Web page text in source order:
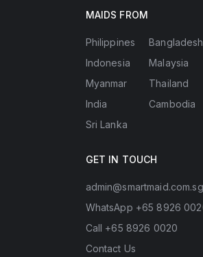
MAIDS FROM
Philippines
Indonesia
Myanmar
India
Sri Lanka
Bangladesh
Malaysia
Thailand
Cambodia
GET IN TOUCH
admin@smartmaid.com.sg
WhatsApp +65 8926
Call +65 8926 0020
Contact Us